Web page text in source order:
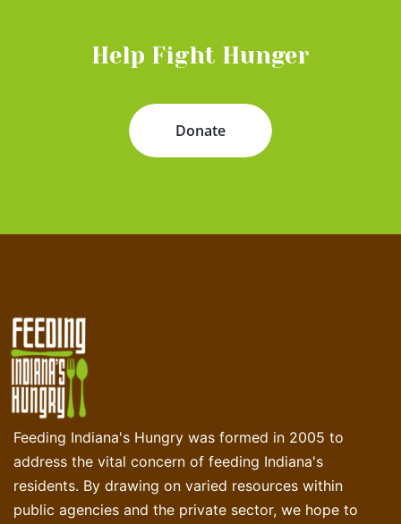
Help Fight Hunger
Donate
Feeding Indiana's Hungry was formed in 2005 to
address the vital concern of feeding Indiana's
residents. By drawing on varied resources within
public agencies and the private sector, we hope to